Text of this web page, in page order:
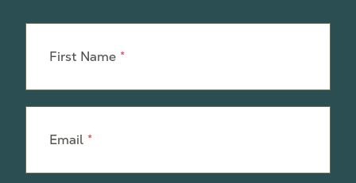
Leave
First Name
Email